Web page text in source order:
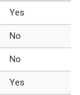
Yes
No
No
Yes